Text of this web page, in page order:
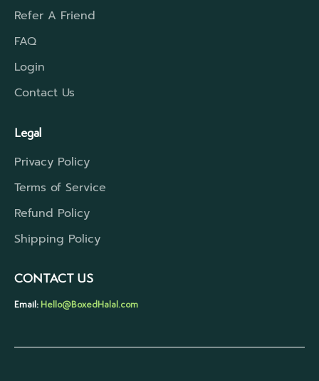
Refer A Friend
FAQ
Login
Contact Us
Legal
Privacy Policy
Terms of Service
Refund Policy
Shipping Policy
CONTACT US
Email:Hello@BoxedHalal.com